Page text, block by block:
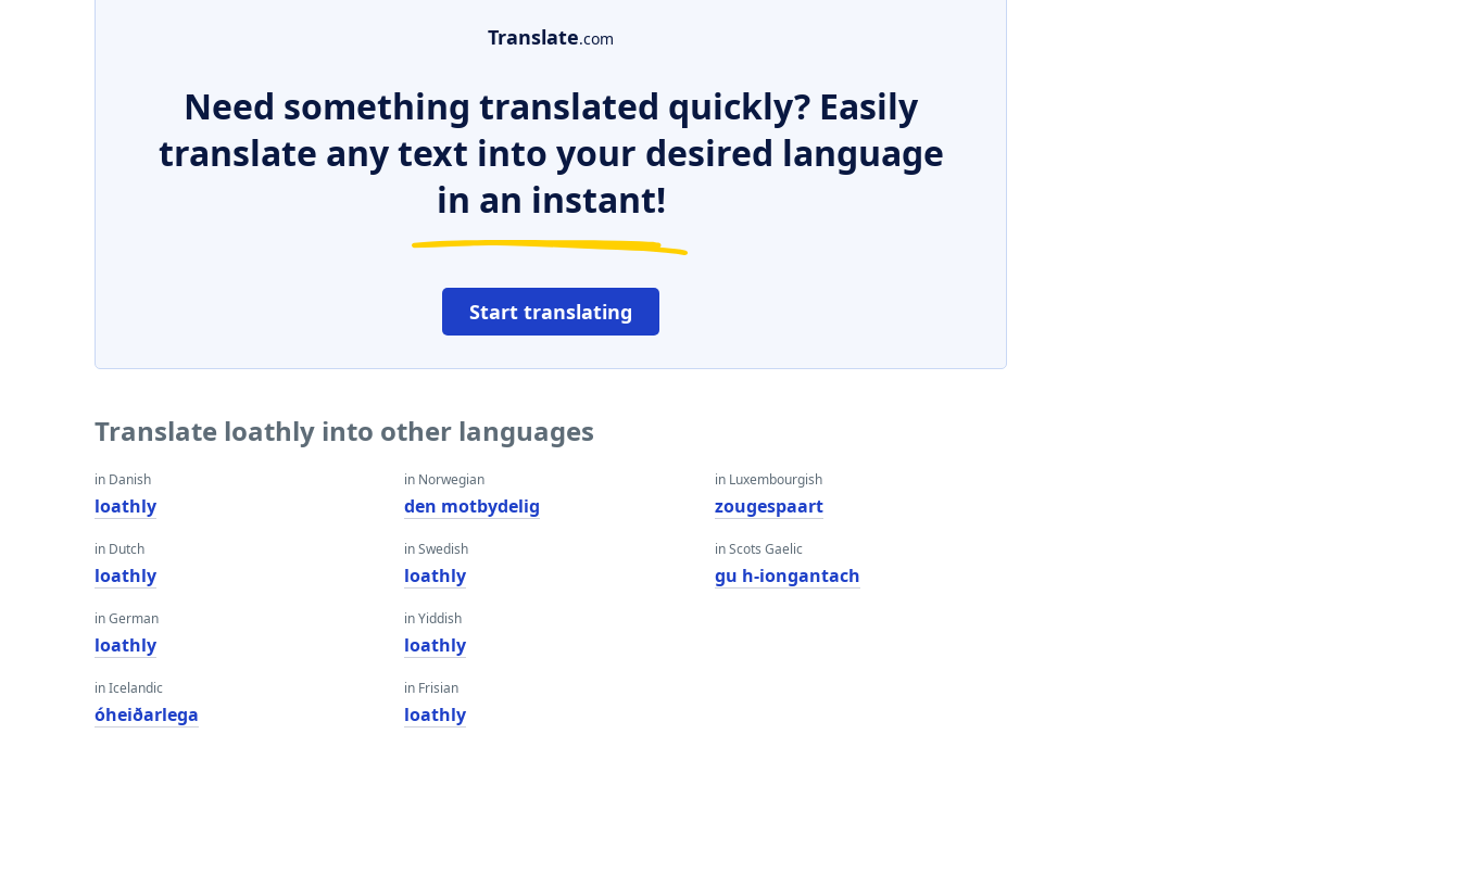
Translate.com
Need something translated quickly? Easily
translate any text into your desired language
in an instant!
Start translating
Translate loathly into other languages
in Danish
loathly
in Dutch
loathly
in German
loathly
in Icelandic
óheiðarlega
in Norwegian
den motbydelig
in Swedish
loathly
in Yiddish
loathly
in Frisian
loathly
in Luxembourgish
zougespaart
in Scots Gaelic
gu h-iongantach